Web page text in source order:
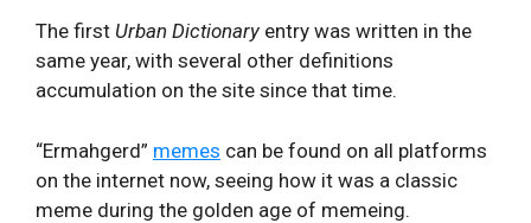
The first Urban Dictionary entry was written in the
same year, with several other definitions
accumulation on the site since that time.
“Ermahgerd” memes can be found on all platforms
on the internet now, seeing how it was a classic
meme during the golden age of memeing.